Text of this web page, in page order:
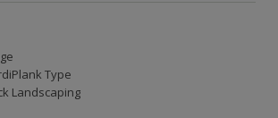
Type
Landscaping